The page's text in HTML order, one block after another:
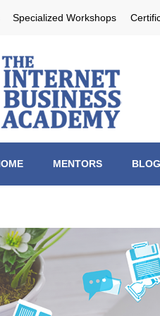
Specialized Workshops
MENTORS BLOG